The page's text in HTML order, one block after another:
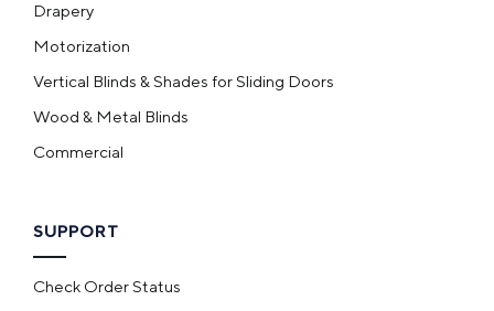
Drapery
Motorization
Vertical Blinds & Shades for Sliding Doors
Wood & Metal Blinds
Commercial
SUPPORT
Check Order Status